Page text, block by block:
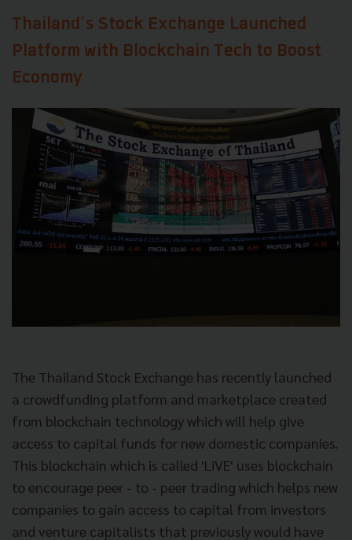
Thailand’s Stock Exchange Launched
Platform with Blockchain Tech to Boost
Economy
The Thailand Stock Exchange has recently launched
a crowdfunding platform and marketplace created
from blockchain technology which will help give
access to capital funds for new domestic companies.
This blockchain which is called 'LiVE' uses blockchain
to encourage peer - to - peer trading which helps new
companies to gain access to capital from investors
and venture capitalists that previously would have